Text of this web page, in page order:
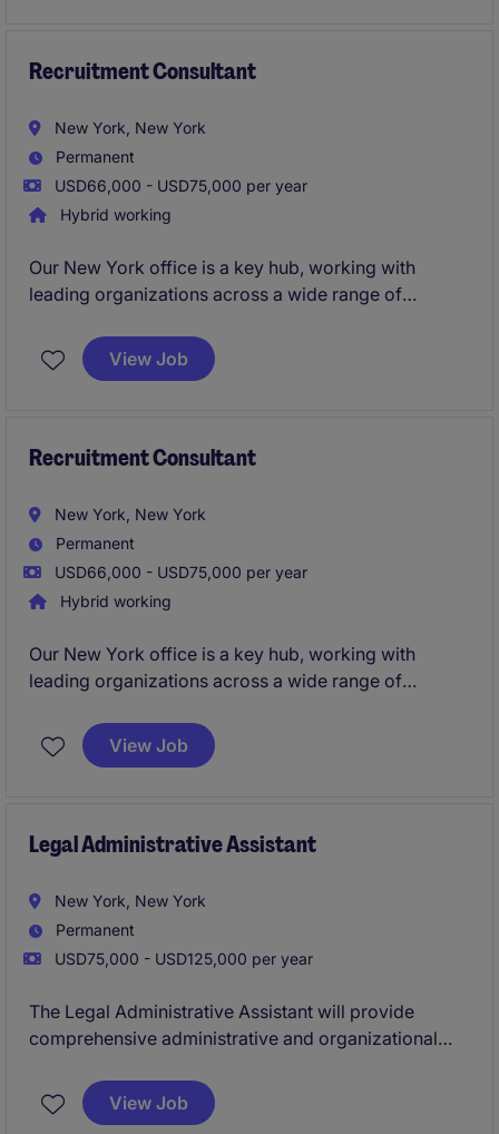
Recruitment Consultant
New York, New York
Permanent
USD66,000 - USD75,000 per year
Hybrid working
Our New York office is a key hub, working with
leading organizations across a wide range of
strong local leadership, and freedom to shape your
approach.If you're a recruitment consultant with 18
environment, this could be the career move for you.
View Job
Recruitment Consultant
New York, New York
Permanent
USD66,000 - USD75,000 per year
Hybrid working
Our New York office is a key hub, working with
leading organizations across a wide range of
strong local leadership, and freedom to shape your
approach.If you're a sales professional with 18
environment, this could be the career move for you.
View Job
Legal Administrative Assistant
New York, New York
Permanent
USD75,000 - USD125,000 per year
The Legal Administrative Assistant will provide
comprehensive administrative and organizational
Law environment. This role is ideal for someone who
is detail-oriented, proactive, and capable of handling
View Job